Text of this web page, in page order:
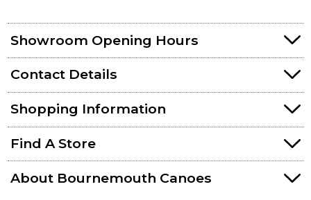
Showroom Opening Hours
Contact Details
Shopping Information
Find A Store
About Bournemouth Canoes